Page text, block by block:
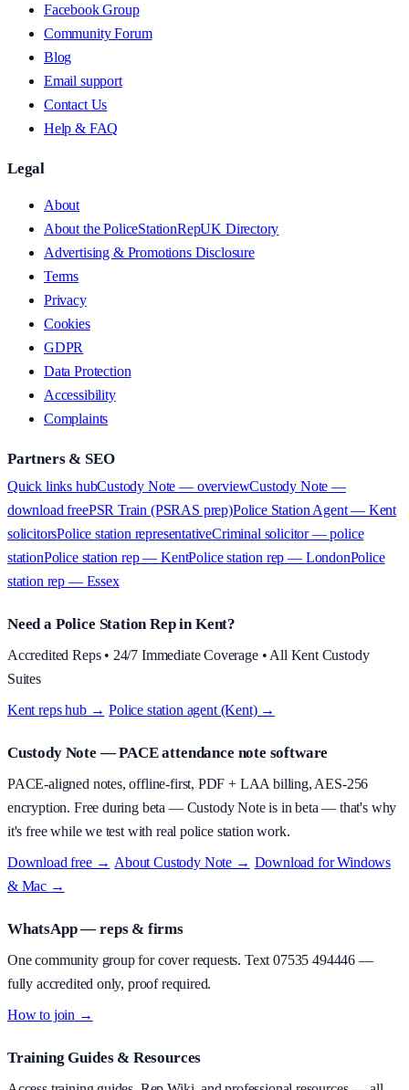
Facebook Group
Community Forum
Blog
Email support
Contact Us
Help & FAQ
Legal
About
About the PoliceStationRepUK Directory
Advertising & Promotions Disclosure
Terms
Privacy
Cookies
GDPR
Data Protection
Accessibility
Complaints
Partners & SEO
Quick links hubCustody Note — overviewCustody Note —
download freePSR Train (PSRAS prep)Police Station Agent — Kent
solicitorsPolice station representativeCriminal solicitor — police
stationPolice station rep — KentPolice station rep — LondonPolice
station rep — Essex
Need a Police Station Rep in Kent?
Accredited Reps • 24/7 Immediate Coverage • All Kent Custody
Suites
Kent reps hub → ·Police station agent (Kent) →
Custody Note — PACE attendance note software
PACE-aligned notes, offline-first, PDF + LAA billing, AES-256
encryption. Free during beta — Custody Note is in beta — that's why
it's free while we test with real police station work.
Download free → AboutCustody Note → Download for Windows
& Mac →
WhatsApp — reps & firms
One community group for cover requests. Text07535 494446—
fully accredited only, proof required.
How to join →
Training Guides & Resources